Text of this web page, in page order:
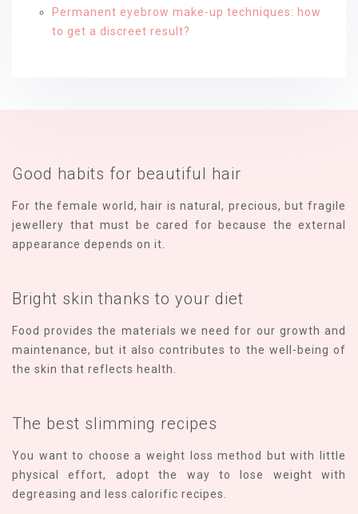
Permanent eyebrow make-up techniques: how
to get a discreet result?
Good habits for beautiful hair
For the female world, hair is natural, precious, but fragile
jewellery that must be cared for because the external
appearance depends on it.
Bright skin thanks to your diet
Food provides the materials we need for our growth and
maintenance, but it also contributes to the well-being of
the skin that reflects health.
The best slimming recipes
You want to choose a weight loss method but with little
physical effort, adopt the way to lose weight with
degreasing and less calorific recipes.